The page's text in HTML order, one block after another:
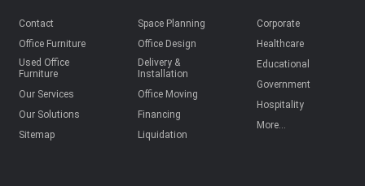
Contact
Office Furniture
Used Office
Furniture
Our Services
Our Solutions
Sitemap
Space Planning
Office Design
Delivery &
Installation
Office Moving
Financing
Liquidation
Corporate
Healthcare
Educational
Government
Hospitality
More...